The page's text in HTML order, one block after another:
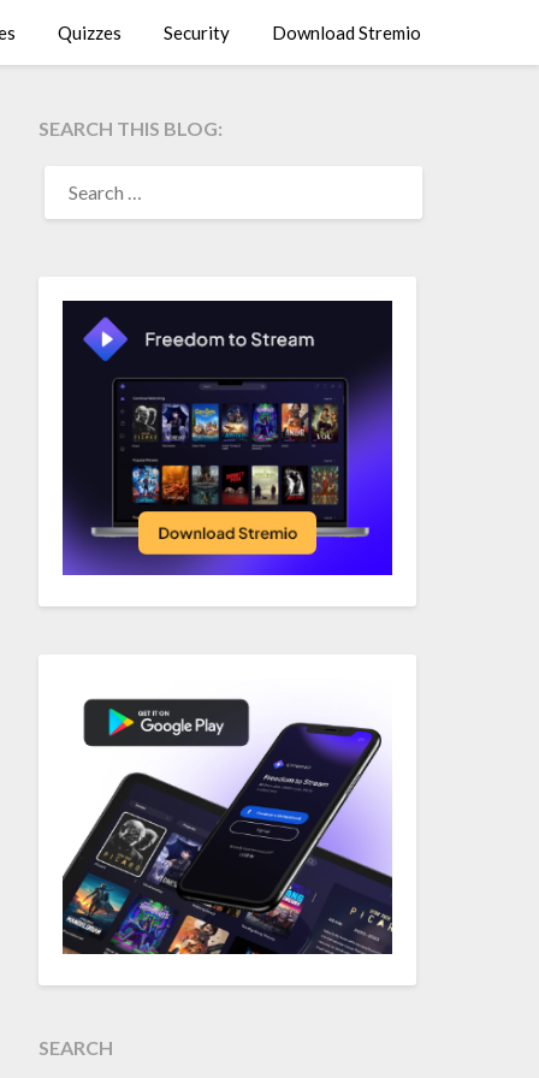
Quizzes Security Download Stremio
SEARCH THIS BLOG:
FOR:
SEARCH